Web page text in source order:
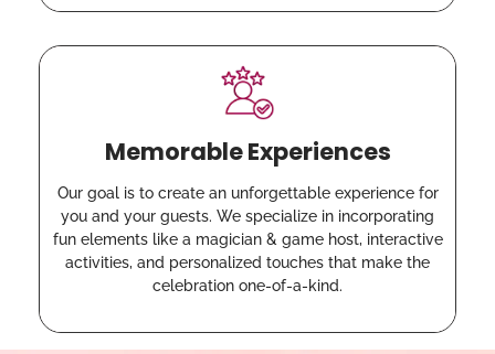
Memorable Experiences
Our goal is to create an unforgettable experience for
you and your guests. We specialize in incorporating
fun elements like a magician & game host, interactive
activities, and personalized touches that make the
celebration one-of-a-kind.